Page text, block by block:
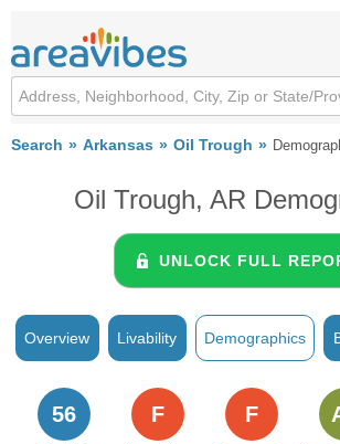
Search Arkansas Oil Trough
Oil Trough, AR
UNLOCK FULL
Overview Livability Demographics
56 F F